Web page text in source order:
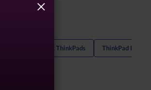
2-In-1 Black ThinkPads ThinkPad E14